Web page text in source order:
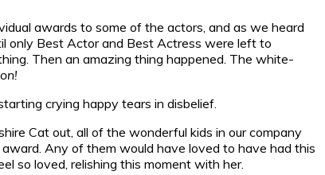
awards to some of the actors, and as we heard
only Best Actor and Best Actress were left to
Then an amazing thing happened. The white-
crying happy tears in disbelief.
Cat out, all of the wonderful kids in our company
Any of them would have loved to have had this
so loved, relishing this moment with her.